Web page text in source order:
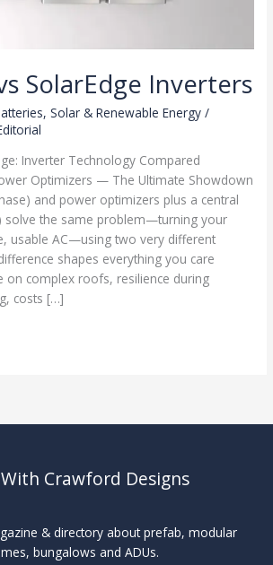
SolarEdge Inverters
,Solar & Renewable Energy /
Inverter Technology Compared
Optimizers — The Ultimate Showdown
and power optimizers plus a central
solve the same problem—turning your
usable AC—using two very different
shapes everything you care
on complex roofs, resilience during
costs […]
Crawford Designs
& directory about prefab, modular
bungalows and ADUs.